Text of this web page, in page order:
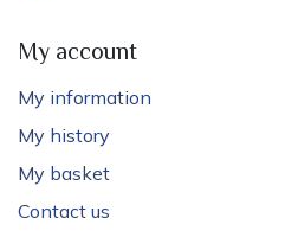
My account
My information
My history
My basket
Contact us